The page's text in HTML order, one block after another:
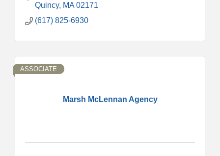
Quincy MA 02171
(617) 825-6930
Marsh McLennan Agency
ASSOCIATE